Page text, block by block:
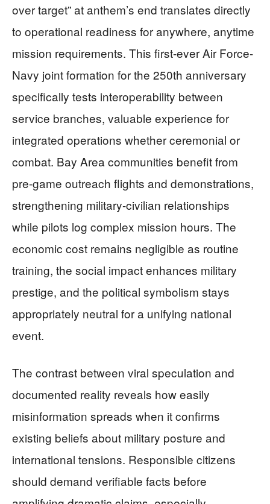
over target” at anthem’s end translates directly
to operational readiness for anywhere, anytime
mission requirements. This first-ever Air Force-
Navy joint formation for the 250th anniversary
specifically tests interoperability between
service branches, valuable experience for
integrated operations whether ceremonial or
combat. Bay Area communities benefit from
pre-game outreach flights and demonstrations,
strengthening military-civilian relationships
while pilots log complex mission hours. The
economic cost remains negligible as routine
training, the social impact enhances military
prestige, and the political symbolism stays
appropriately neutral for a unifying national
event.
The contrast between viral speculation and
documented reality reveals how easily
misinformation spreads when it confirms
existing beliefs about military posture and
international tensions. Responsible citizens
should demand verifiable facts before